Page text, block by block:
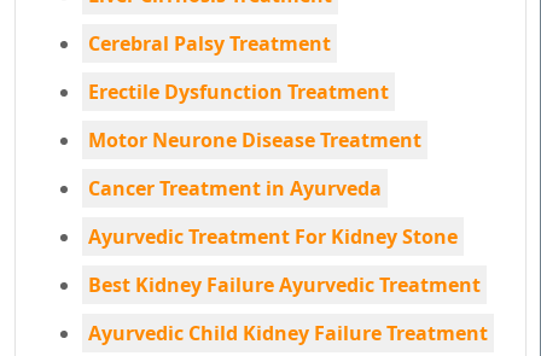
Cerebral Palsy Treatment
Erectile Dysfunction Treatment
Motor Neurone Disease Treatment
Cancer Treatment in Ayurveda
Ayurvedic Treatment For Kidney Stone
Best Kidney Failure Ayurvedic Treatment
Ayurvedic Child Kidney Failure Treatment